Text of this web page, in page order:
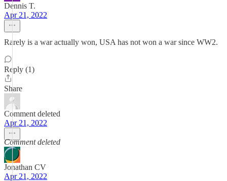
Dennis T.
Apr 21, 2022
Rarely is a war actually won, USA has not won a war since WW2.
Reply (1)
Share
Comment deleted
Apr 21, 2022
Comment deleted
Jonathan CV
Apr 21, 2022